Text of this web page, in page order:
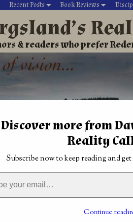
Recent Posts Book Reviews
& readers who prefer
David’s Christian fiction
of Excellence→Edgy Christian
our tales of
Bookstore
vetted
Discover more from
Reality
Subscribe now to keep reading and
Continue